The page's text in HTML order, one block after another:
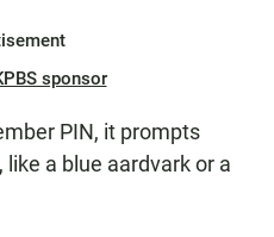
sponsor
PIN, it prompts
a blue aardvark or a